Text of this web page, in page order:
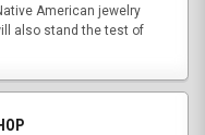
American jewelry
also stand the test of